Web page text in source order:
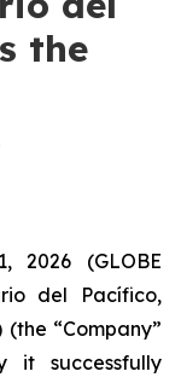
the
2026 (GLOBE
del Pacífico,
(the “Company”
it successfully